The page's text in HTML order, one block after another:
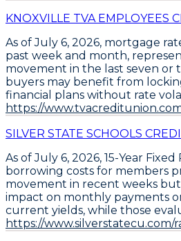
KNOXVILLE TVA EMPLOYEES
As ofJuly 6, 2026, mortgage
past week and month,
movement in the last seven or
buyers may benefit from
financial plans without rate
https://
SILVER STATE SCHOOLS
As of July 6, 2026, 15-Year
borrowing costs for members
movement in recent weeks
impact on monthly payments
current yields, while those
https://www.silverstatecu.com/